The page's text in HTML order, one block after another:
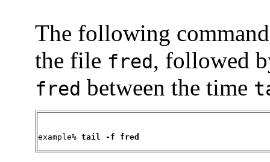
The following
the file fred, followed
fred between the time
example% tail -f fred